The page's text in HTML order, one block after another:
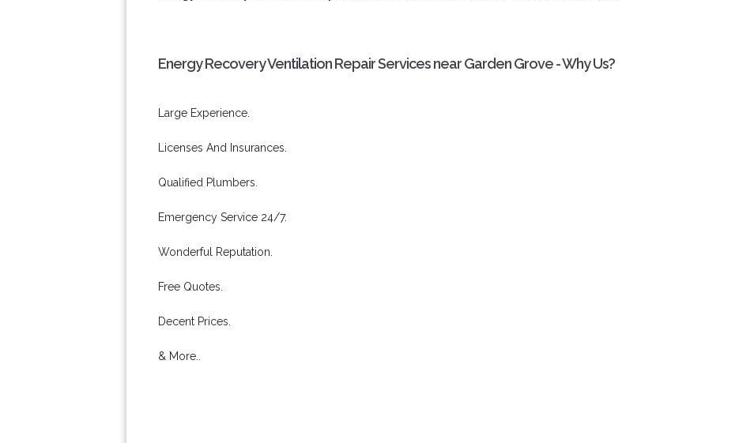
Energy Recovery Ventilation Repair Services near Garden Grove - Why Us?
Large Experience.
Licenses And Insurances.
Qualified Plumbers.
Emergency Service 24/7.
Wonderful Reputation.
Free Quotes.
Decent Prices.
& More..